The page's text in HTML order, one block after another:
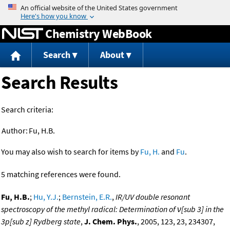
Jump to content
Chemistry WebBook
Search About
Search Results
Search criteria:
Author: Fu, H.B.
You may also wish to search for items byFu, H. and Fu.
5 matching references were found.
Fu, H.B.; Hu, Y.J.; Bernstein, E.R.,IR/UV double resonant
spectroscopy of the methyl radical: Determination of ν[sub 3] in the
3p[sub z] Rydberg state,J. Chem. Phys., 2005, 123, 23, 234307,